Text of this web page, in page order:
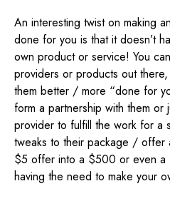
An interesting twist on making
done for you is that it doesn’t
own product or service! You
providers or products out
them better / more “done for
form a partnership with them or
provider to fulfill the work for a
tweaks to their package / offer
$5 offer into a $500 or even
having the need to make your